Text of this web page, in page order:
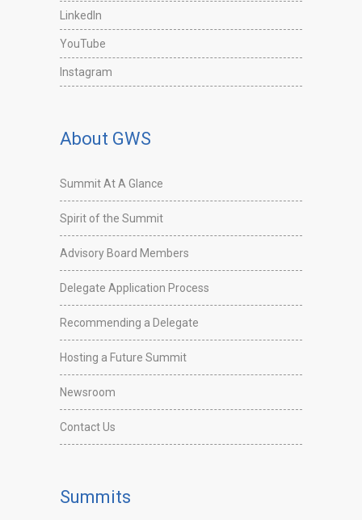
LinkedIn
YouTube
Instagram
About GWS
Summit At A Glance
Spirit of the Summit
Advisory Board Members
Delegate Application Process
Recommending a Delegate
Hosting a Future Summit
Newsroom
Contact Us
Summits